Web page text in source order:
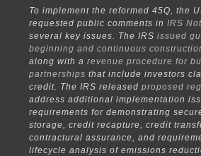
To implement the reformed 45Q, the
requested public comments in IRS
several key issues. The IRS issued
beginning and continuous
along with a revenue procedure for
partnerships that include investors
credit. The IRS released proposed
address additional implementation
requirements for demonstrating
storage, credit recapture, credit
contractural assurance, and
lifecycle analysis of emissions